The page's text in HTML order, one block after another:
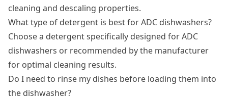
cleaning and descaling properties.
What type of detergent is best for ADC dishwashers?
Choose a detergent specifically designed for ADC
dishwashers or recommended by the manufacturer
for optimal cleaning results.
Do I need to rinse my dishes before loading them into
the dishwasher?